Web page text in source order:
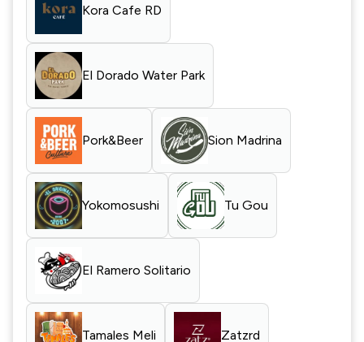
Kora Cafe RD
El Dorado Water Park
Pork&Beer Sion Madrina
Yokomosushi Tu Gou
El Ramero Solitario
Tamales Meli Zatzrd